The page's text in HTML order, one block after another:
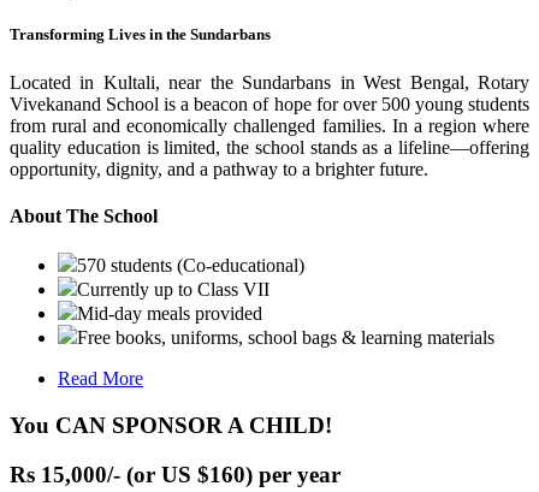
Transforming Lives in the Sundarbans
Located in Kultali, near the Sundarbans in West Bengal, Rotary
Vivekanand School is a beacon of hope for over 500 young students
from rural and economically challenged families. In a region where
quality education is limited, the school stands as a lifeline—offering
opportunity, dignity, and a pathway to a brighter future.
About The School
570 students (Co-educational)
Currently up to Class VII
Mid-day meals provided
Free books, uniforms, school bags & learning materials
Read More
You CAN SPONSOR A CHILD!
Rs 15,000/- (or US $160) per year